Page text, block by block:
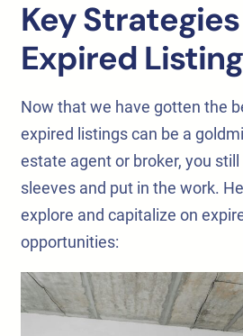
Key
Expired
Now that we have gotten the
expired listings can be a
estate agent or broker, you
sleeves and put in the work.
explore and capitalize on
opportunities: